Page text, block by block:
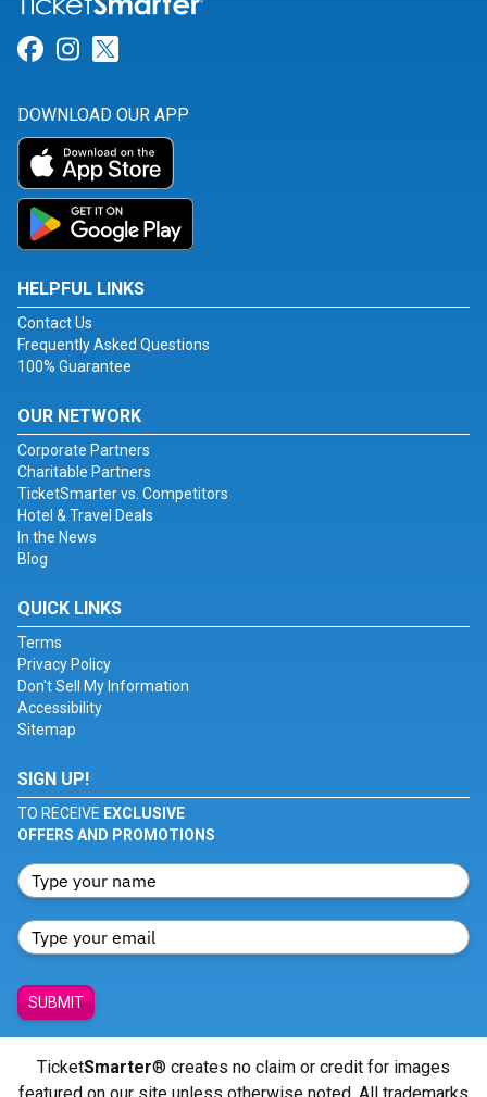
Link for Facebook
Link for Instagram
DOWNLOAD OUR APP
HELPFUL LINKS
Contact Us
Frequently Asked Questions
100% Guarantee
OUR NETWORK
Corporate Partners
Charitable Partners
TicketSmarter vs. Competitors
Hotel & Travel Deals
In the News
Blog
QUICK LINKS
Terms
Privacy Policy
Don't Sell My Information
Accessibility
Sitemap
SIGN UP!
TO RECEIVE EXCLUSIVE
OFFERS AND PROMOTIONS
SUBMIT
TicketSmarter® creates no claim or credit for images